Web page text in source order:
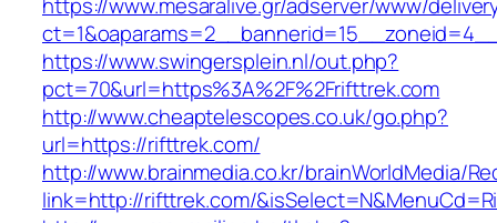
https://www.swingersplein.nl/out.php?
pct=70&url=https%3A%2F%2Frifttrek.com
http://www.cheaptelescopes.co.uk/go.php?
url=https://rifttrek.com/
http://www.brainmedia.co.kr/brainWorldMedia/
link=http://rifttrek.com/